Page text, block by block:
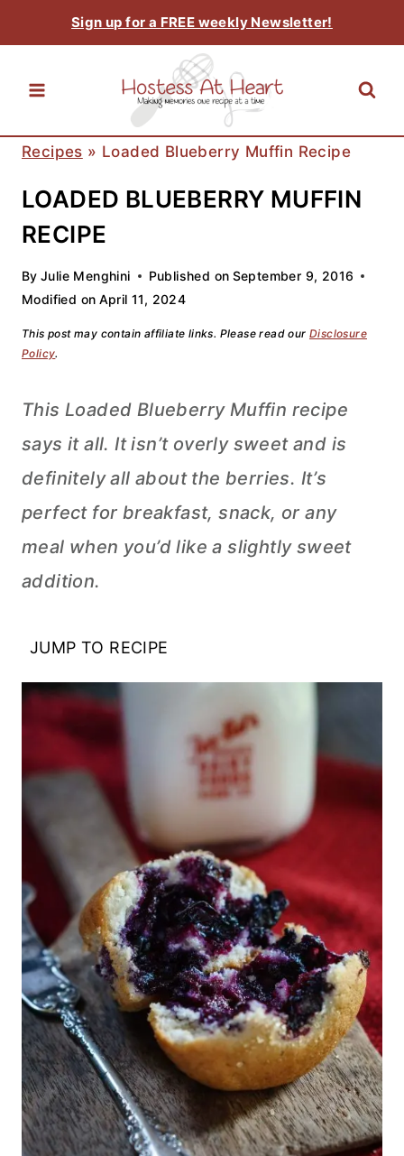
to
content
Sign up for a FREE weekly Newsletter!
Recipes » Loaded Blueberry Muffin Recipe
LOADED BLUEBERRY MUFFIN
RECIPE
By Julie Menghini Published on September 9, 2016
Modified on April 11, 2024
This post may contain affiliate links. Please read our Disclosure
Policy.
This Loaded Blueberry Muffin recipe
says it all. It isn’t overly sweet and is
definitely all about the berries. It’s
perfect for breakfast, snack, or any
meal when you’d like a slightly sweet
addition.
JUMP TO RECIPE